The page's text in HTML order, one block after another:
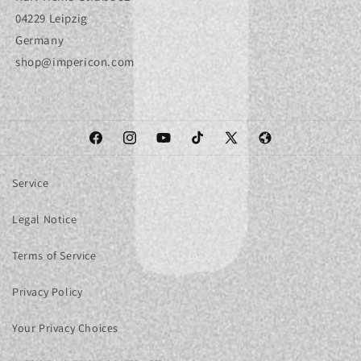
04229 Leipzig
Germany
shop@impericon.com
FacebookInstagramYouTubeTikTok
X
(Twitter)
Web
Service
Legal Notice
Terms of Service
Privacy Policy
Your Privacy Choices